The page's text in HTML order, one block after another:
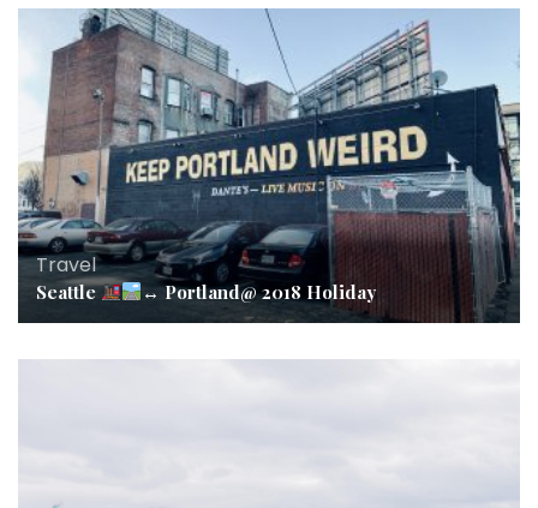
Travel
Seattle ↔️Portland@ 2018 Holiday